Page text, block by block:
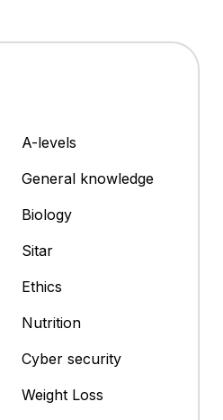
A-levels
General knowledge
Biology
Sitar
Ethics
Nutrition
Cyber security
Weight Loss